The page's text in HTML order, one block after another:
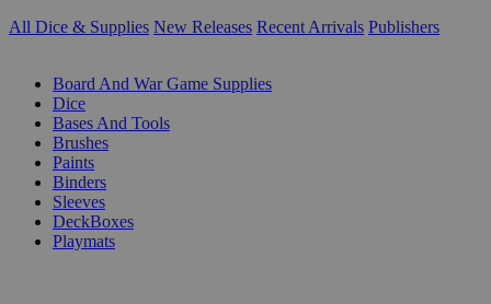
All Dice & Supplies New Releases Recent Arrivals Publishers
Board And War Game Supplies
Dice
Bases And Tools
Brushes
Paints
Binders
Sleeves
DeckBoxes
Playmats